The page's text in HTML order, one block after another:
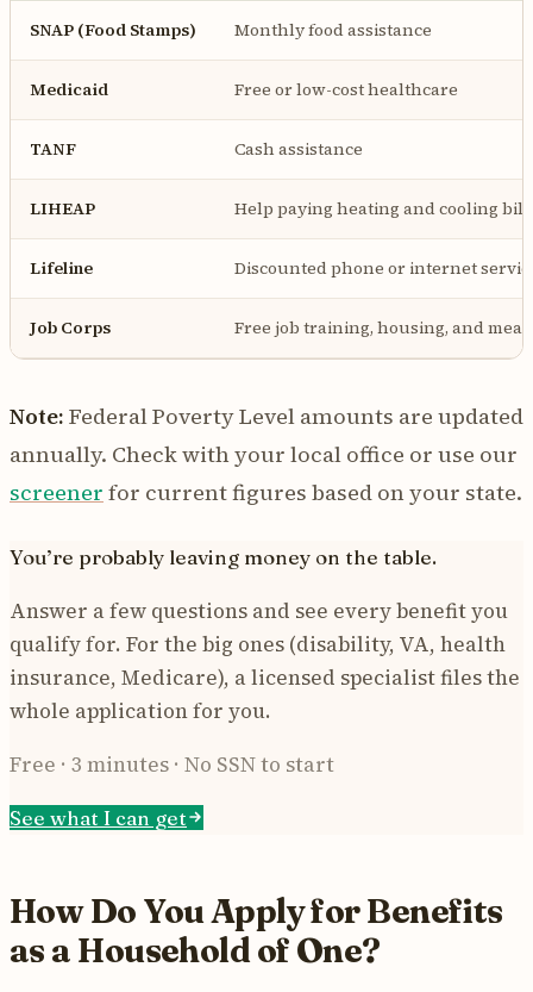
SNAP (Food Stamps) Monthly food assistance
Medicaid Free or low-cost healthcare
TANF Cash assistance
LIHEAP Help paying heating and cooling
Lifeline Discounted phone or internet
Job Corps Free job training, housing, and meals
Note: Federal Poverty Level amounts are updated
annually. Check with your local office or use our
screener for current figures based on your state.
You’re probably leaving money on the table.
Answer a few questions and see every benefit you
qualify for. For the big ones (disability, VA, health
insurance, Medicare), a licensed specialist files the
whole application for you.
Free · 3 minutes · No SSN to start
See what I can get
How Do You Apply for Benefits
as a Household of One?